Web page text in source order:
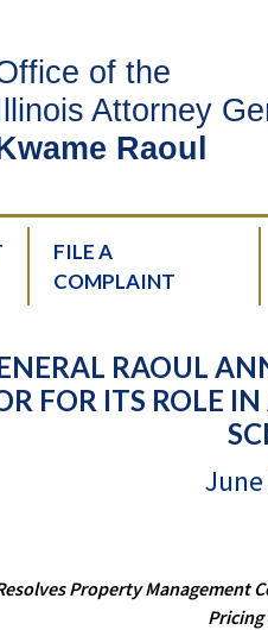
of the
Attorney
Raoul
FILE A
COMPLAINT
RAOUL
FOR ITS ROLE
June
Property Management